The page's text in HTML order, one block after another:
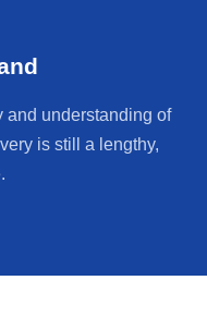
and understanding of
is still a lengthy,